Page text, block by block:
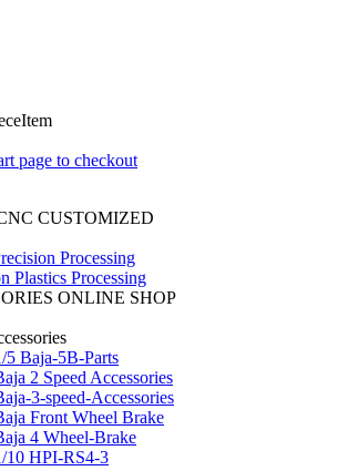
page to checkout
CUSTOMIZED
Processing
Plastics Processing
ONLINE SHOP
5 Baja-5B-Parts
2 Speed Accessories
3-speed-Accessories
Front Wheel Brake
4 Wheel-Brake
10 HPI-RS4-3